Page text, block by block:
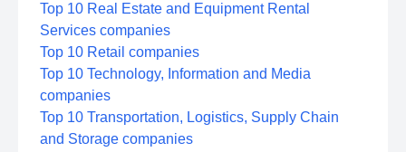
Top 10 Real Estate and Equipment Rental
Services companies
Top 10 Retail companies
Top 10 Technology, Information and Media
companies
Top 10 Transportation, Logistics, Supply Chain
and Storage companies